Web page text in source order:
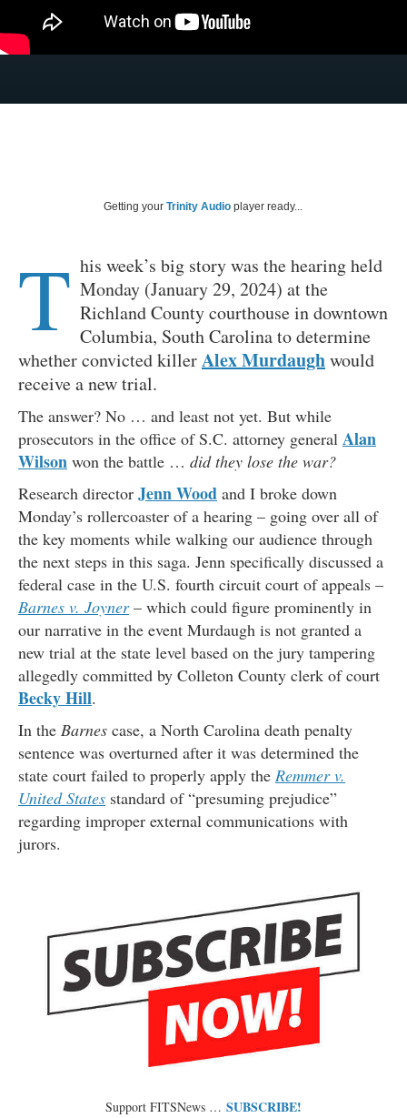
Getting your Trinity Audio player ready...
T his week’s big story was the hearing held
Monday (January 29, 2024) at the
Richland County courthouse in downtown
Columbia, South Carolina to determine
whether convicted killerAlex Murdaughwould
receive a new trial.
The answer? No … and least not yet. But while
prosecutors in the office of S.C. attorney general Alan
Wilson won the battle … did they lose the war?
Research director Jenn Wood and I broke down
Monday’s rollercoaster of a hearing – going over all of
the key moments while walking our audience through
the next steps in this saga. Jenn specifically discussed a
federal case in the U.S. fourth circuit court of appeals –
Barnes v. Joyner– which could figure prominently in
our narrative in the event Murdaugh is not granted a
new trial at the state level based on the jury tampering
allegedly committed by Colleton County clerk of court
Becky Hill.
In the Barnes case, a North Carolina death penalty
sentence was overturned after it was determined the
state court failed to properly apply the Remmer v.
United States standard of “presuming prejudice”
regarding improper external communications with
jurors.
Support FITSNews … SUBSCRIBE!